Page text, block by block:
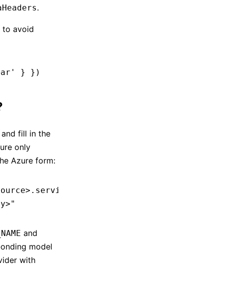
.
to avoid
} })
fill in the
only
Azure form:
openai/v1"
and
model
with